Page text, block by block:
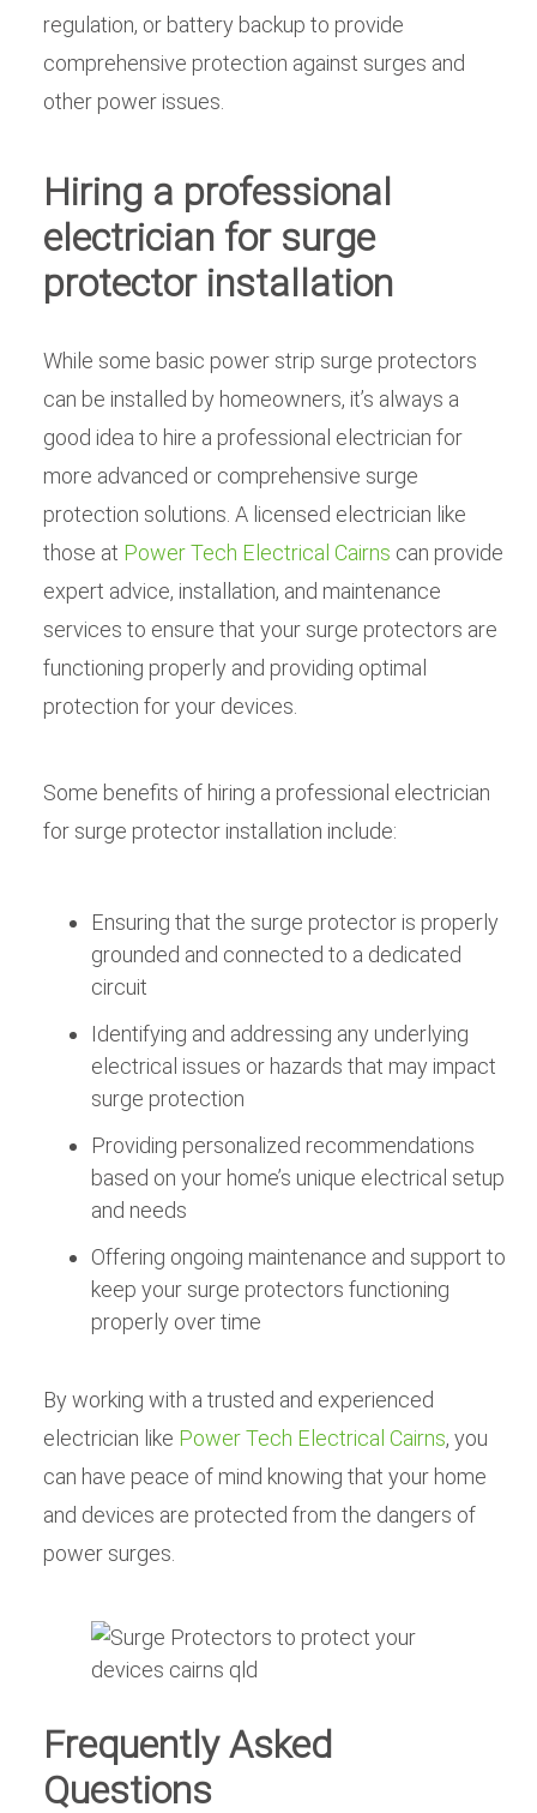
regulation, or battery backup to provide
comprehensive protection against surges and
other power issues.
Hiring a professional
electrician for surge
protector installation
While some basic power strip surge protectors
can be installed by homeowners, it’s always a
good idea to hire a professional electrician for
more advanced or comprehensive surge
protection solutions. A licensed electrician like
those at Power Tech Electrical Cairns can provide
expert advice, installation, and maintenance
services to ensure that your surge protectors are
functioning properly and providing optimal
protection for your devices.
Some benefits of hiring a professional electrician
for surge protector installation include:
Ensuring that the surge protector is properly
grounded and connected to a dedicated
circuit
Identifying and addressing any underlying
electrical issues or hazards that may impact
surge protection
Providing personalized recommendations
based on your home’s unique electrical setup
and needs
Offering ongoing maintenance and support to
keep your surge protectors functioning
properly over time
By working with a trusted and experienced
electrician like Power Tech Electrical Cairns, you
can have peace of mind knowing that your home
and devices are protected from the dangers of
power surges.
Frequently Asked
Questions